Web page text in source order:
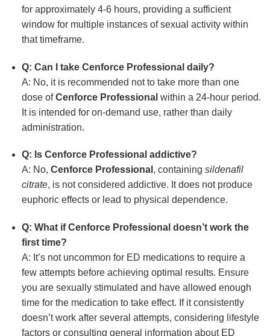
for approximately 4-6 hours, providing a sufficient
window for multiple instances of sexual activity within
that timeframe.
Q: Can I take Cenforce Professional daily?
A: No, it is recommended not to take more than one
dose ofCenforce Professional within a 24-hour period.
It is intended for on-demand use, rather than daily
administration.
Q: Is Cenforce Professional addictive?
A: No, Cenforce Professional , containing sildenafil
citrate, is not considered addictive. It does not produce
euphoric effects or lead to physical dependence.
Q: What if Cenforce Professional doesn’t work the
first time?
A: It’s not uncommon for ED medications to require a
few attempts before achieving optimal results. Ensure
you are sexually stimulated and have allowed enough
time for the medication to take effect. If it consistently
doesn’t work after several attempts, considering lifestyle
factors or consulting general information about ED